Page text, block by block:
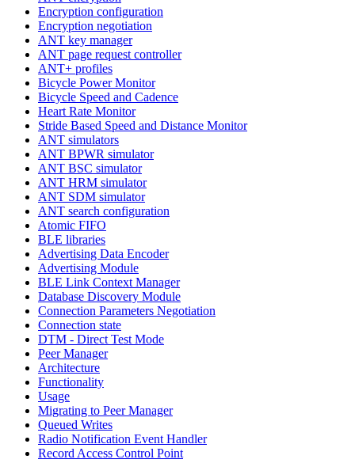
Encryption configuration
Encryption negotiation
ANT key manager
ANT page request controller
ANT+ profiles
Bicycle Power Monitor
Bicycle Speed and Cadence
Heart Rate Monitor
Stride Based Speed and Distance Monitor
ANT simulators
ANT BPWR simulator
ANT BSC simulator
ANT HRM simulator
ANT SDM simulator
ANT search configuration
Atomic FIFO
BLE libraries
Advertising Data Encoder
Advertising Module
BLE Link Context Manager
Database Discovery Module
Connection Parameters Negotiation
Connection state
DTM - Direct Test Mode
Peer Manager
Architecture
Functionality
Usage
Migrating to Peer Manager
Queued Writes
Radio Notification Event Handler
Record Access Control Point